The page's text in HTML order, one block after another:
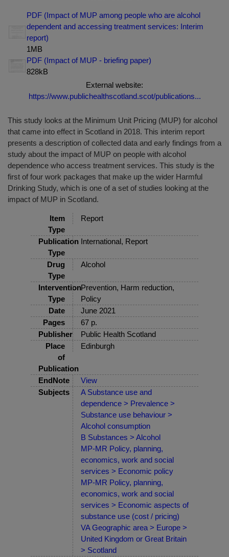
PDF (Impact of MUP among people who are alcohol
dependent and accessing treatment services: Interim
report)
1MB
PDF (Impact of MUP - briefing paper)
828kB
External website:
https://www.publichealthscotland.scot/publications...
This study looks at the Minimum Unit Pricing (MUP) for alcohol
that came into effect in Scotland in 2018. This interim report
presents a description of collected data and early findings from a
study about the impact of MUP on people with alcohol
dependence who access treatment services. This study is the
first of four work packages that make up the wider Harmful
Drinking Study, which is one of a set of studies looking at the
impact of MUP in Scotland.
Item
Type
Report
Publication
Type
International, Report
Drug
Type
Alcohol
Intervention
Type
Prevention, Harm reduction,
Policy
Date
June 2021
Pages
67 p.
Publisher
Public Health Scotland
Place
of
Publication
Edinburgh
EndNote
View
Subjects
A Substance use and
dependence > Prevalence >
Substance use behaviour >
Alcohol consumption
B Substances > Alcohol
MP-MR Policy, planning,
economics, work and social
services > Economic policy
MP-MR Policy, planning,
economics, work and social
services > Economic aspects of
substance use (cost / pricing)
VA Geographic area > Europe >
United Kingdom or Great Britain
> Scotland